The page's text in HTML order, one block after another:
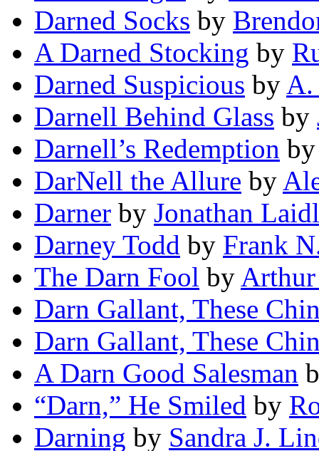
Darned Socks by
A Darned Stocking by
Darned Suspicious by
Darnell Behind Glass by
Darnell’s Redemption
DarNell the Allure by
Darner by Jonathan
Darney Todd by Frank
The Darn Fool by
Darn Gallant, These
Darn Gallant, These
A Darn Good Salesman
“Darn,” He Smiled by
Darning by Sandra J.